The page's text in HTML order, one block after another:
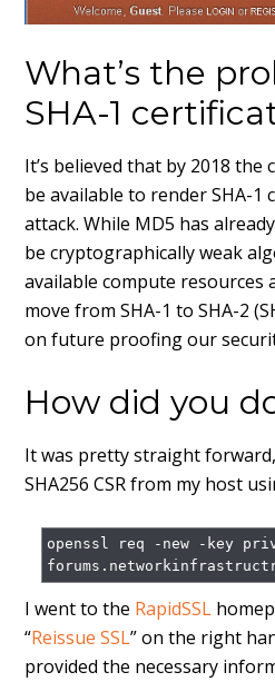
What’s the
SHA-1
It’s believed that by 2018
be available to render SHA-1
attack. While MD5 has
be cryptographically weak
available compute resources
move from SHA-1 to SHA-2
on future proofing our
How did you
It was pretty straight
SHA256 CSR from my host
openssl req -new -key
I went to the RapidSSL
“Reissue SSL” on the right
provided the necessary